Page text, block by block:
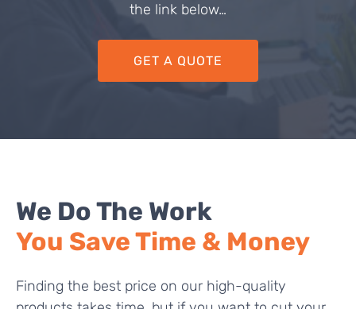
the link below…
GET A QUOTE
We Do The Work
You Save Time & Money
Finding the best price on our high-quality